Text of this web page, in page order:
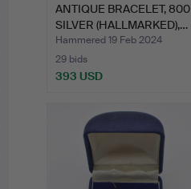
ANTIQUE BRACELET, 800
SILVER (HALLMARKED),…
Hammered 19 Feb 2024
29 bids
393 USD